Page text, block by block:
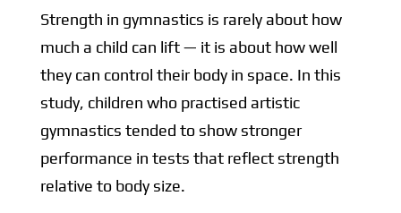
Strength in gymnastics is rarely about how
much a child can lift — it is about how well
they can control their body in space. In this
study, children who practised artistic
gymnastics tended to show stronger
performance in tests that reflect strength
relative to body size.